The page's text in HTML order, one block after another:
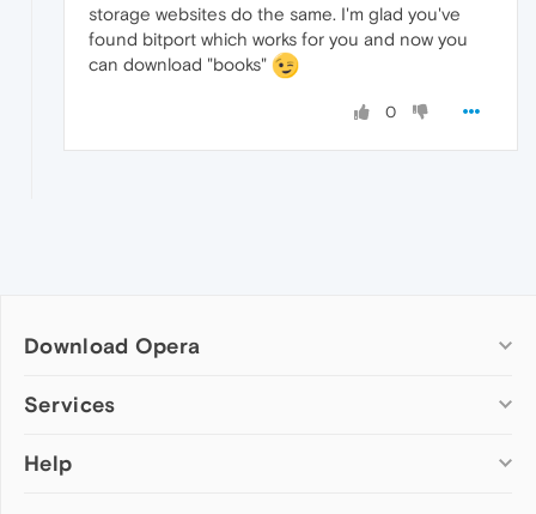
storage websites do the same. I'm glad you've
found bitport which works for you and now you
can download "books"
0
Download Opera
Computer browsers
Opera for Mac
Services
Add-ons
Help